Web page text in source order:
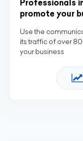
Professionals
promote your
Use the
its traffic of over
your business